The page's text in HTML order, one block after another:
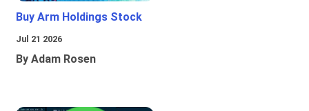
Buy Arm Holdings Stock
Jul 21 2026
By Adam Rosen